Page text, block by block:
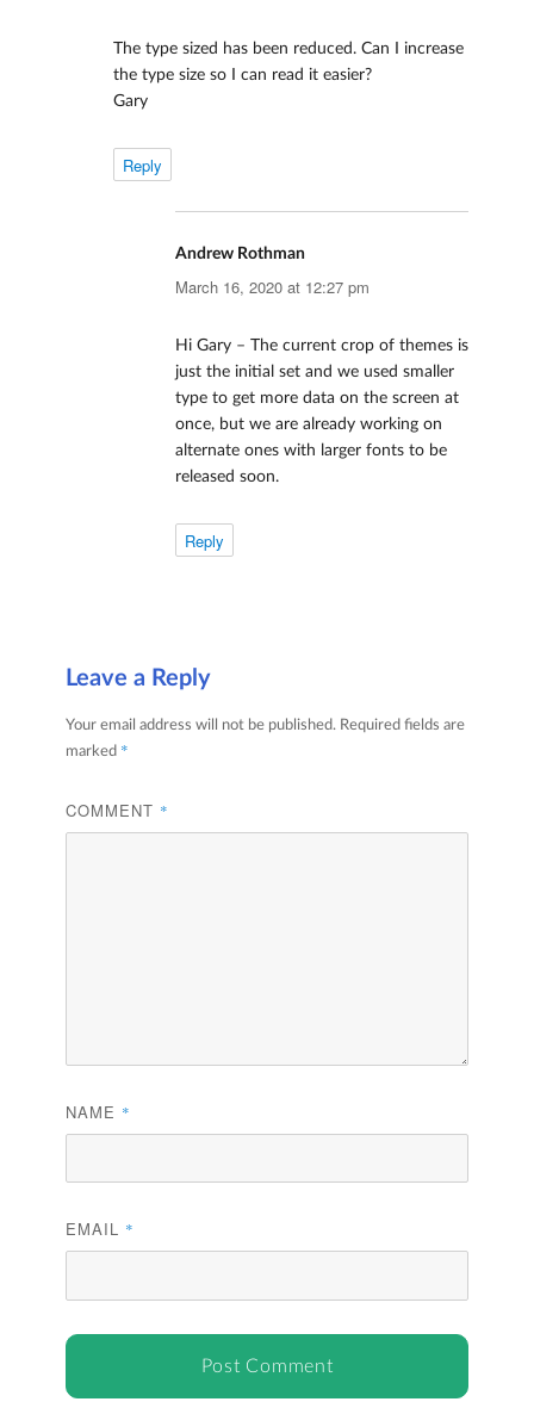
The type sized has been reduced. Can I increase
the type size so I can read it easier?
Gary
Reply
Andrew Rothman
March 16, 2020 at 12:27 pm
Hi Gary – The current crop of themes is
just the initial set and we used smaller
type to get more data on the screen at
once, but we are already working on
alternate ones with larger fonts to be
released soon.
Reply
Leave a Reply
Your email address will not be published. Required fields are
marked *
COMMENT *
NAME *
EMAIL *